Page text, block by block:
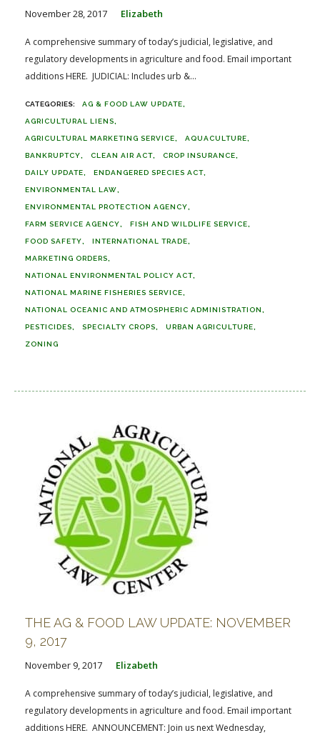
November 28, 2017 Elizabeth
A comprehensive summary of today’s judicial, legislative, and
regulatory developments in agriculture and food. Email important
additions HERE. JUDICIAL: Includes urb &...
AG & FOOD LAW UPDATE
AGRICULTURAL LIENS
AGRICULTURAL MARKETING SERVICE AQUACULTURE
BANKRUPTCY CLEAN AIR ACT CROP INSURANCE
DAILY UPDATE ENDANGERED SPECIES ACT
ENVIRONMENTAL LAW
ENVIRONMENTAL PROTECTION AGENCY
FARM SERVICE AGENCY FISH AND WILDLIFE SERVICE
FOOD SAFETY INTERNATIONAL TRADE
MARKETING ORDERS
NATIONAL ENVIRONMENTAL POLICY ACT
NATIONAL MARINE FISHERIES SERVICE
NATIONAL OCEANIC AND ATMOSPHERIC ADMINISTRATION
PESTICIDES SPECIALTY CROPS URBAN AGRICULTURE
ZONING
THE AG & FOOD LAW UPDATE: NOVEMBER
9, 2017
November 9, 2017 Elizabeth
A comprehensive summary of today’s judicial, legislative, and
regulatory developments in agriculture and food. Email important
additions HERE. ANNOUNCEMENT: Join us next Wednesday,